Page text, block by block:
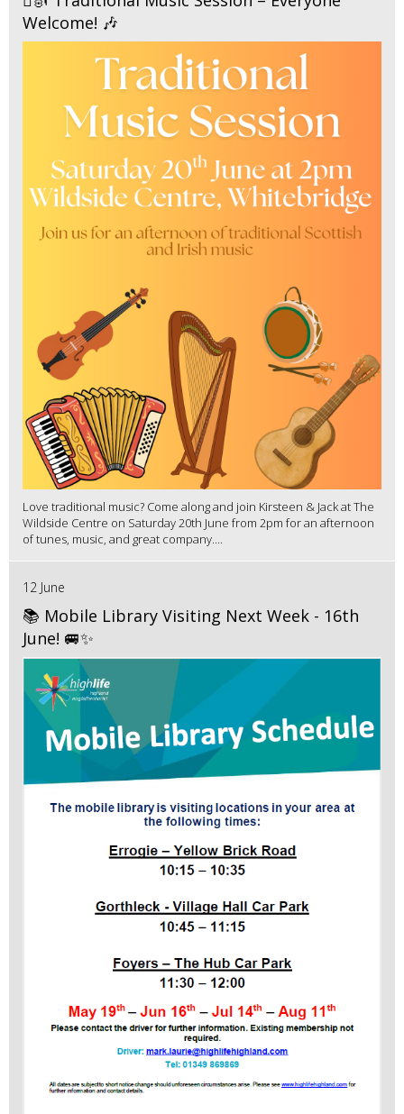
Welcome! 🎶
Love traditional music? Come along and join Kirsteen & Jack at The
Wildside Centre on Saturday 20th June from 2pm for an afternoon
of tunes, music, and great company....
12 June
📚 Mobile Library Visiting Next Week - 16th
June! 🚐✨